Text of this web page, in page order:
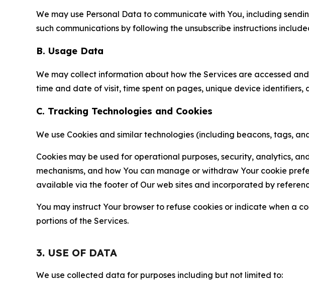
We may use Personal Data to communicate with You, including
such communications by following the unsubscribe instructions
B. Usage Data
We may collect information about how the Services are accessed
time and date of visit, time spent on pages, unique device
C. Tracking Technologies and Cookies
We use Cookies and similar technologies (including beacons, tags,
Cookies may be used for operational purposes, security, analytics,
mechanisms, and how You can manage or withdraw Your cookie
available via the footer of Our web sites and incorporated by
You may instruct Your browser to refuse cookies or indicate when a
portions of the Services.
3. USE OF DATA
We use collected data for purposes including but not limited to: